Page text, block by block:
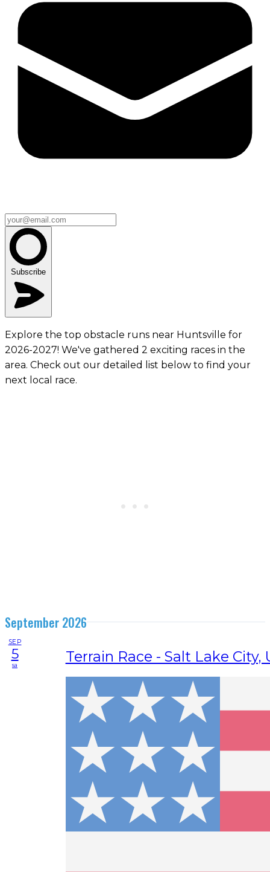
Subscribe
Explore the top obstacle runs near Huntsville for
2026-2027! We've gathered 2 exciting races in the
area. Check out our detailed list below to find your
next local race.
September 2026
SEP
5
sa Terrain Race - Salt Lake City,